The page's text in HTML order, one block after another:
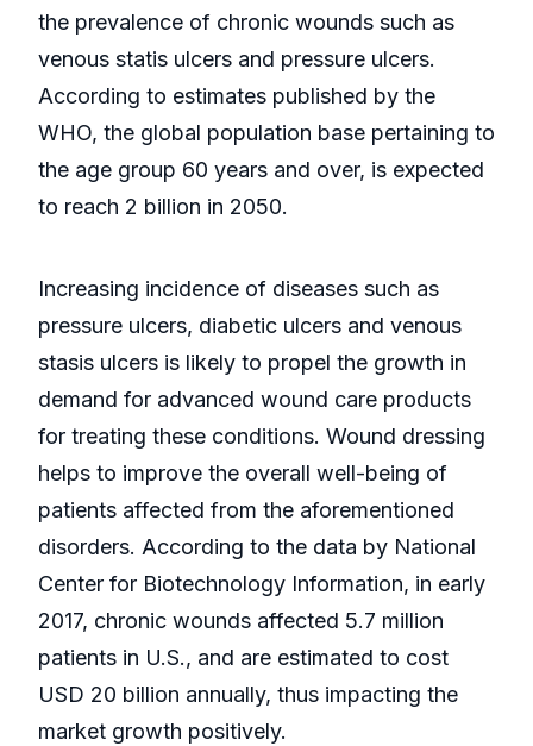
the prevalence of chronic wounds such as
venous statis ulcers and pressure ulcers.
According to estimates published by the
WHO, the global population base pertaining to
the age group 60 years and over, is expected
to reach 2 billion in 2050.
Increasing incidence of diseases such as
pressure ulcers, diabetic ulcers and venous
stasis ulcers is likely to propel the growth in
demand for advanced wound care products
for treating these conditions. Wound dressing
helps to improve the overall well-being of
patients affected from the aforementioned
disorders. According to the data by National
Center for Biotechnology Information, in early
2017, chronic wounds affected 5.7 million
patients in U.S., and are estimated to cost
USD 20 billion annually, thus impacting the
market growth positively.